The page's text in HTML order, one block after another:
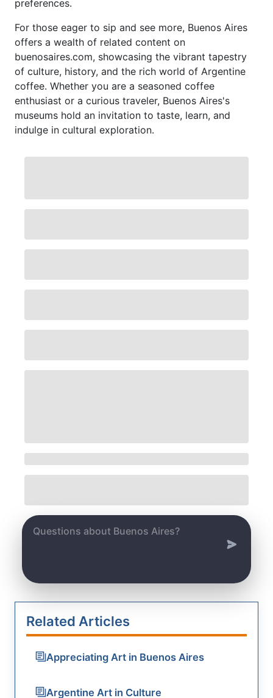
preferences.
For those eager to sip and see more, Buenos Aires
offers a wealth of related content on
buenosaires.com, showcasing the vibrant tapestry
of culture, history, and the rich world of Argentine
coffee. Whether you are a seasoned coffee
enthusiast or a curious traveler, Buenos Aires's
museums hold an invitation to taste, learn, and
indulge in cultural exploration.
Related Articles
Appreciating Art in Buenos Aires
Argentine Art in Culture